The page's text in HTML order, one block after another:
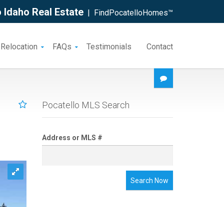
Real Estate | FindPocatelloHomes™
FAQs Testimonials Contact
Pocatello MLS Search
Address or MLS #
Search Now